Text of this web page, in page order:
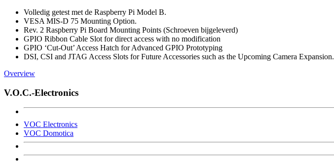
Volledig getest met de Raspberry Pi Model B.
VESA MIS-D 75 Mounting Option.
Rev. 2 Raspberry Pi Board Mounting Points (Schroeven bijgeleverd)
GPIO Ribbon Cable Slot for direct access with no modification
GPIO ‘Cut-Out’ Access Hatch for Advanced GPIO Prototyping
DSI, CSI and JTAG Access Slots for Future Accessories such as the Upcoming Camera Expansion.
Overview
V.O.C.-Electronics
VOC Electronics
VOC Domotica